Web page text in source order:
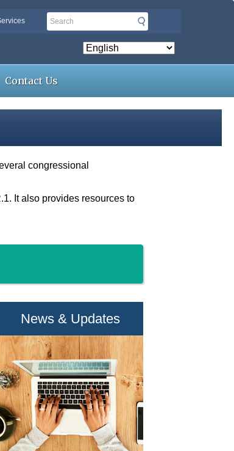
Search
Contact Us
congressional
It also provides resources to
News & Updates